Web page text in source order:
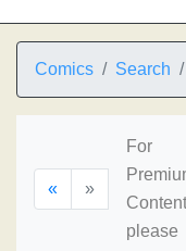
Comics Search
« »
For
please